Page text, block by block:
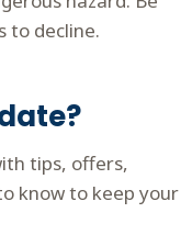
to decline.
tips, offers,
know to keep your